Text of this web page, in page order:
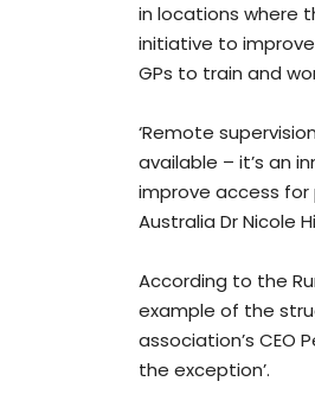
in locations where
initiative to
GPs to train and
‘Remote
available – it’s an
improve access for
Australia Dr Nicole
According to the
example of the
association’s CEO
the exception’.